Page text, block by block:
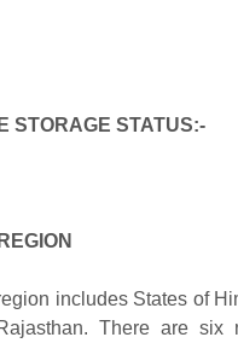
STORAGE STATUS:-
includes States of
There are six